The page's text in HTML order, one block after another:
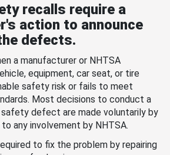
recalls require a
action to announce
defects.
a manufacturer or NHTSA
equipment, car seat, or tire
safety risk or fails to meet
Most decisions to conduct a
safety defect are made voluntarily by
any involvement by NHTSA.
to fix the problem by repairing